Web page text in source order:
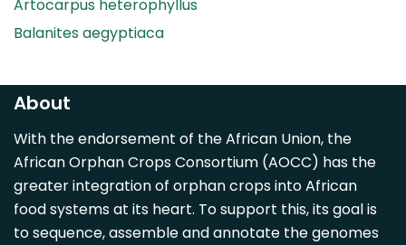
Artocarpus heterophyllus
Balanites aegyptiaca
Carica papaya
Casimiroa edulis
Cocos nucifera
Detarium senegalense
Diospyros mespiliformis
About
With the endorsement of the African Union, the
African Orphan Crops Consortium (AOCC) has the
greater integration of orphan crops into African
food systems at its heart. To support this, its goal is
to sequence, assemble and annotate the genomes